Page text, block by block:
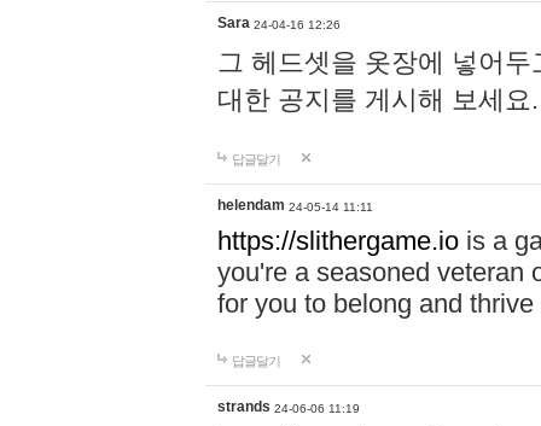
Sara 24-04-16 12:26
그 헤드셋을 옷장에 넣어
대한 공지를 게시해 보세
답글달기
helendam 24-05-14 11:11
https://slithergame.io is a
you're a seasoned veteran
for you to belong and
답글달기
strands 24-06-06 11:19